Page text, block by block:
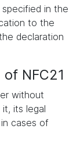
in the
to the
declaration
NFC21
without
its legal
cases of